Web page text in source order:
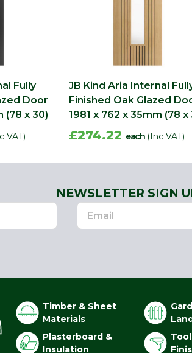
Fully
Door
(78 x 30)
VAT)
JB Kind Aria Internal
Finished Oak Glazed
1981 x 762 x 35mm (78 x
£274.22 each (Inc VAT)
NEWSLETTER SIGN
Timber & Sheet
Materials
Plasterboard &
Insulation